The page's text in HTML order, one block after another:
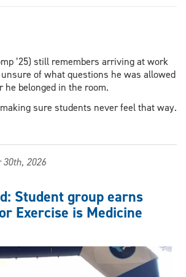
’25) still remembers arriving at work
of what questions he was allowed
belonged in the room.
sure students never feel that way.
2026
Student group earns
Exercise is Medicine